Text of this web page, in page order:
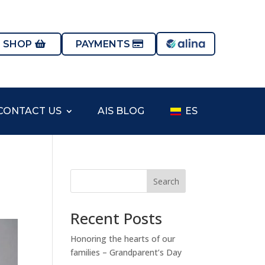
SHOP PAYMENTS
US AIS BLOG ES
Search
Recent Posts
Honoring the hearts of our
families – Grandparent’s Day